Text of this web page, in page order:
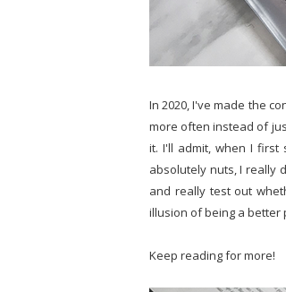
In 2020, I've made the
more often instead of
it. I'll admit, when I
absolutely nuts, I really
and really test out
illusion of being a better
Keep reading for more!